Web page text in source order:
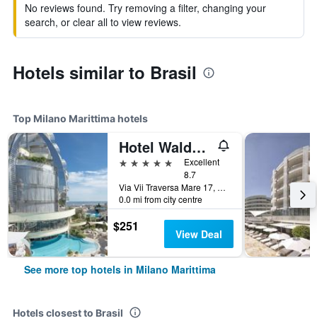
No reviews found. Try removing a filter, changing your
search, or clear all to view reviews.
Hotels similar to Brasil
Top Milano Marittima hotels
Hotel Waldorf- Premier Resort
5 stars
Excellent
8.7
Via Vii Traversa Mare 17, Milano Marittima, Ravenna, Italy
0.0 mi from city centre
$251 View Deal
See more top hotels in Milano Marittima
Hotels closest to Brasil